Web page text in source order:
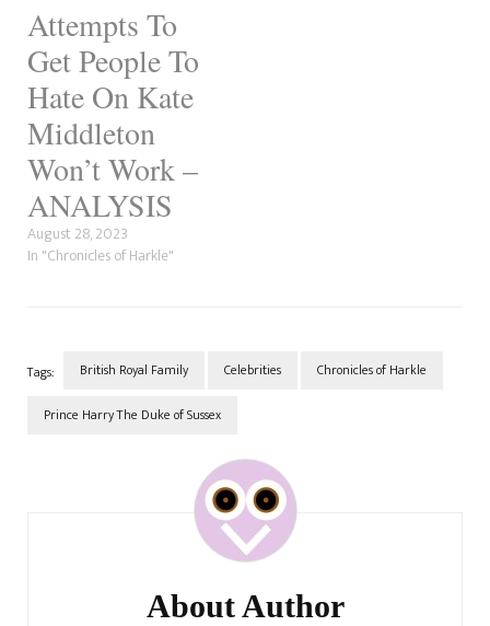
Attempts To
Get People To
Hate On Kate
Middleton
Won’t Work –
ANALYSIS
August 28, 2023
In "Chronicles of Harkle"
Tags: British Royal Family Celebrities Chronicles of Harkle
Prince Harry The Duke of Sussex
About Author